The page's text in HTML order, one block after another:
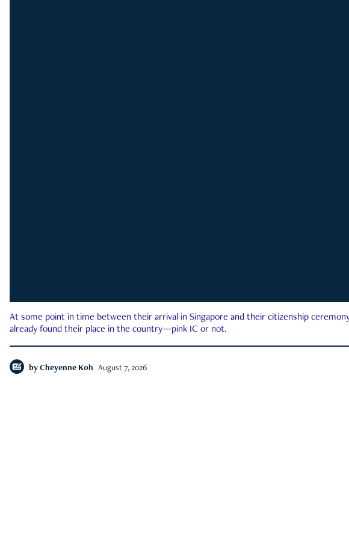
At some point in time between their arrival in Singapore and their citizenship
already found their place in the country—pink IC or not.
by Cheyenne Koh August 7, 2026